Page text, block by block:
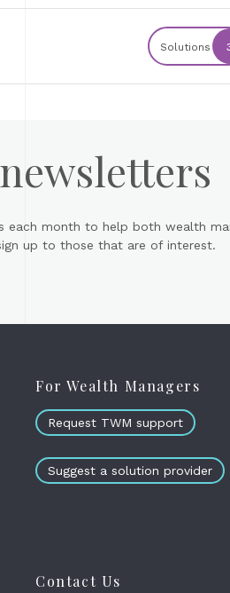
Solutions
each month to help both wealth
up to those that are of interest.
For Wealth Managers
Request TWM support
Suggest a solution provider
Contact Us